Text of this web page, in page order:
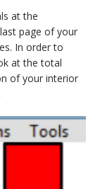
at the
page of your
In order to
at the total
of your interior